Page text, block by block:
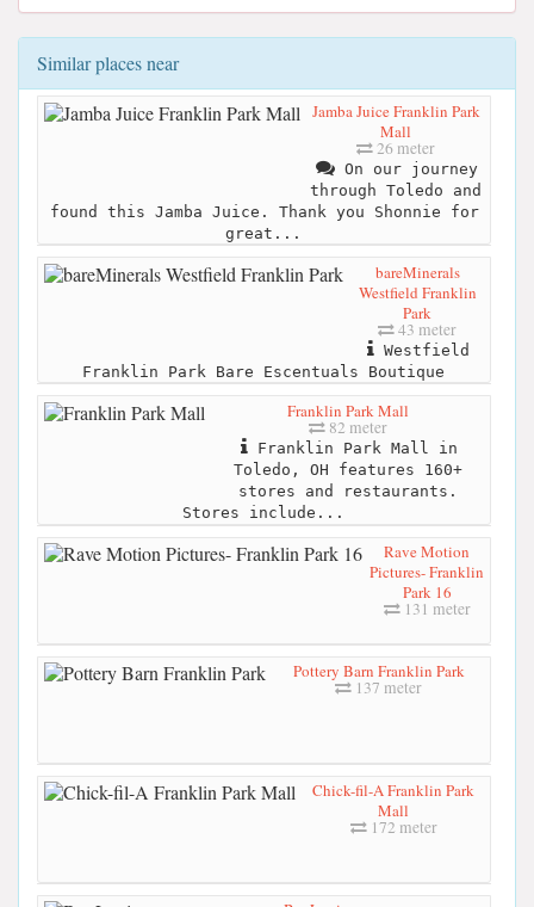
Similar places near
Jamba Juice Franklin Park
Mall
26 meter
On our journey
through Toledo and
found this Jamba Juice. Thank you Shonnie for
great...
bareMinerals
Westfield Franklin
Park
43 meter
Westfield
Franklin Park Bare Escentuals Boutique
Franklin Park Mall
82 meter
Franklin Park Mall in
Toledo, OH features 160+
stores and restaurants.
Stores include...
Rave Motion
Pictures- Franklin
Park 16
131 meter
Pottery Barn Franklin Park
137 meter
Chick-fil-A Franklin Park
Mall
172 meter